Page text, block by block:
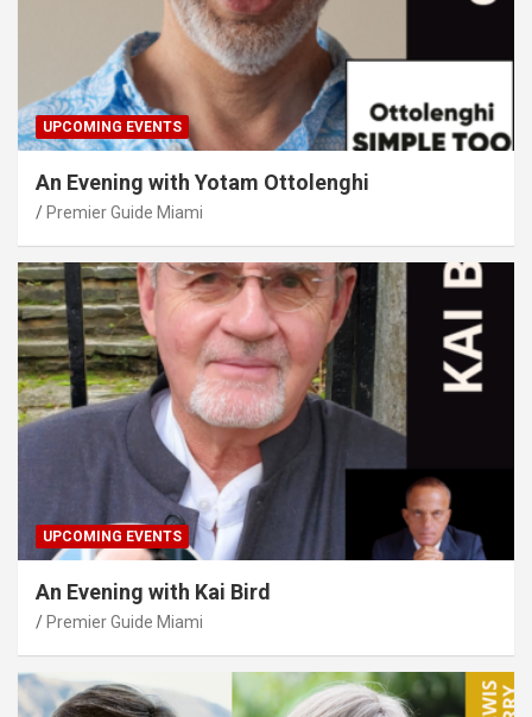
UPCOMING EVENTS
An Evening with Yotam Ottolenghi
Premier Guide Miami
UPCOMING EVENTS
An Evening with Kai Bird
Premier Guide Miami